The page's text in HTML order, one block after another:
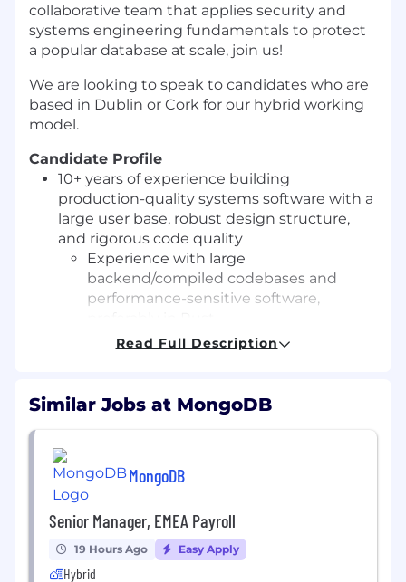
collaborative team that applies security and
systems engineering fundamentals to protect
a popular database at scale, join us!
We are looking to speak to candidates who are
based in Dublin or Cork for our hybrid working
model.
Candidate Profile
10+ years of experience building
production-quality systems software with a
large user base, robust design structure,
and rigorous code quality
Experience with large
backend/compiled codebases and
performance-sensitive software,
Bonus points for experience working
Strong systems fundamentals, including
multi-threaded programming and
TLS, and connection lifecycle
management.
Familiarity with security concepts such
as attack surface reduction, input
validation, memory safety, and defense-
in-depth architectures.
Read Full Description
Similar Jobs at MongoDB
MongoDB
Senior Manager, EMEA Payroll
19 Hours Ago Easy Apply
Hybrid